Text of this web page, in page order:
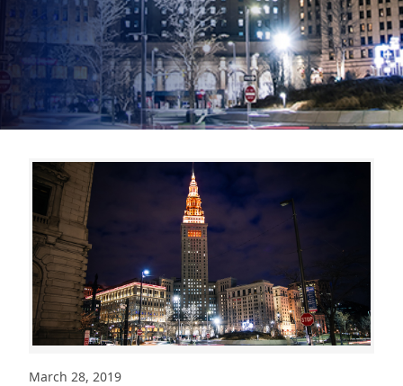
March 28, 2019